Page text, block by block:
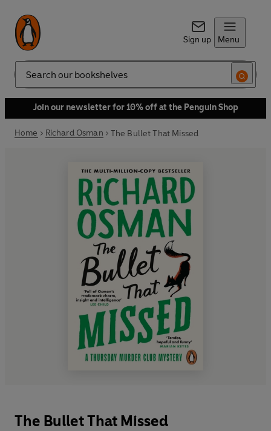
Sign up Menu
Search
Join our newsletter for 10% off at the Penguin Shop
Home Richard Osman The Bullet That Missed
The Bullet That Missed